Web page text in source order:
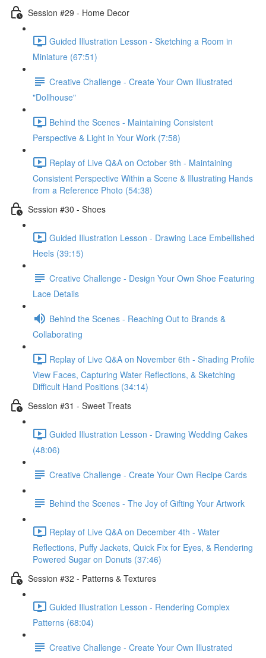
Session #29 - Home Decor
Guided Illustration Lesson - Sketching a Room in
Miniature (67:51)
Creative Challenge - Create Your Own Illustrated
"Dollhouse"
Behind the Scenes - Maintaining Consistent
Perspective & Light in Your Work (7:58)
Replay of Live Q&A on October 9th - Maintaining
Consistent Perspective Within a Scene & Illustrating Hands
from a Reference Photo (54:38)
Session #30 - Shoes
Guided Illustration Lesson - Drawing Lace Embellished
Heels (39:15)
Creative Challenge - Design Your Own Shoe Featuring
Lace Details
Behind the Scenes - Reaching Out to Brands &
Collaborating
Replay of Live Q&A on November 6th - Shading Profile
View Faces, Capturing Water Reflections, & Sketching
Difficult Hand Positions (34:14)
Session #31 - Sweet Treats
Guided Illustration Lesson - Drawing Wedding Cakes
(48:06)
Creative Challenge - Create Your Own Recipe Cards
Behind the Scenes - The Joy of Gifting Your Artwork
Replay of Live Q&A on December 4th - Water
Reflections, Puffy Jackets, Quick Fix for Eyes, & Rendering
Powered Sugar on Donuts (37:46)
Session #32 - Patterns & Textures
Guided Illustration Lesson - Rendering Complex
Patterns (68:04)
Creative Challenge - Create Your Own Illustrated